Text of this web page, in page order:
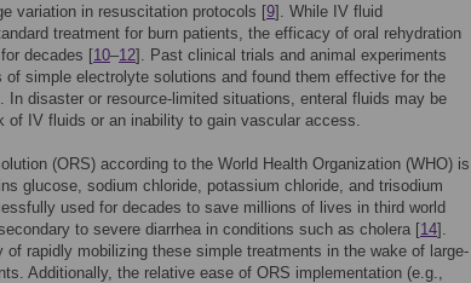
variation in resuscitation protocols [9]. While IV fluid
treatment for burn patients, the efficacy of oral rehydration
decades [10–12]. Past clinical trials and animal experiments
of simple electrolyte solutions and found them effective for the
In disaster or resource-limited situations, enteral fluids may be
of IV fluids or an inability to gain vascular access.
(ORS) according to the World Health Organization (WHO) is
glucose, sodium chloride, potassium chloride, and trisodium
used for decades to save millions of lives in third world
to severe diarrhea in conditions such as cholera [14].
rapidly mobilizing these simple treatments in the wake of large-
Additionally, the relative ease of ORS implementation (e.g.,